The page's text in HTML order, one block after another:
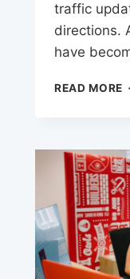
traffic
directions.
have
READ MORE